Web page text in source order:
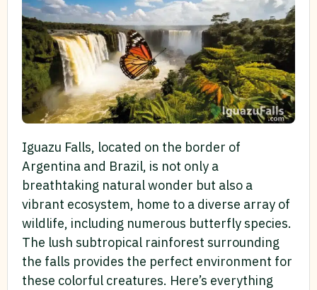
Iguazu Falls, located on the border of
Argentina and Brazil, is not only a
breathtaking natural wonder but also a
vibrant ecosystem, home to a diverse array of
wildlife, including numerous butterfly species.
The lush subtropical rainforest surrounding
the falls provides the perfect environment for
these colorful creatures. Here’s everything